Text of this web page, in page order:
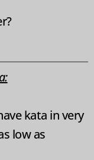
kata in very
low as